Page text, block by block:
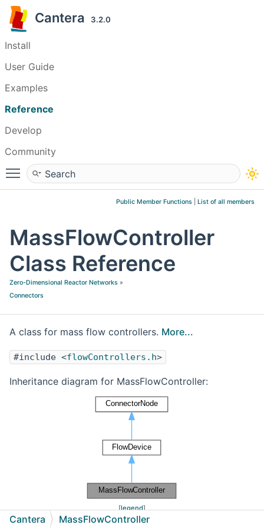
Cantera 3.2.0
Install
User Guide
Examples
Reference
Develop
Community
Toggle main menu visibility
Public Member Functions List of all members
MassFlowController
Class Reference
Zero-Dimensional Reactor Networks »
Connectors
A class for mass flow controllers. More...
#include <flowControllers.h>
Inheritance diagram for MassFlowController:
[legend]
Cantera MassFlowController